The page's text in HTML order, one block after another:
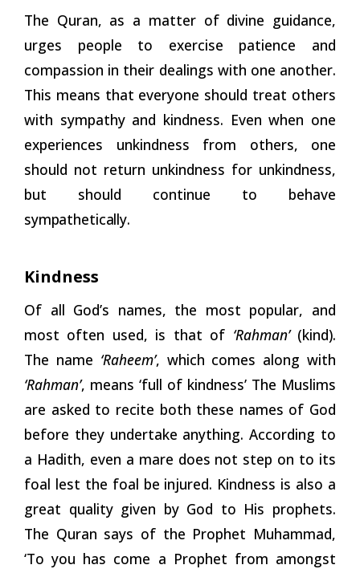
The Quran, as a matter of divine guidance,
urges people to exercise patience and
compassion in their dealings with one another.
This means that everyone should treat others
with sympathy and kindness. Even when one
experiences unkindness from others, one
should not return unkindness for unkindness,
but should continue to behave
sympathetically.
Kindness
Of all God’s names, the most popular, and
most often used, is that of ‘Rahman’ (kind).
The name ‘Raheem’, which comes along with
‘Rahman’, means ‘full of kindness’ The Muslims
are asked to recite both these names of God
before they undertake anything. According to
a Hadith, even a mare does not step on to its
foal lest the foal be injured. Kindness is also a
great quality given by God to His prophets.
The Quran says of the Prophet Muhammad,
‘To you has come a Prophet from amongst